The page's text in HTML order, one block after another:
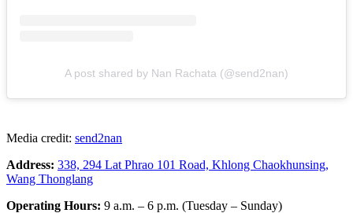
A post shared by Nan Rachata (@send2nan)
Media credit: send2nan
Address: 338, 294 Lat Phrao 101 Road, Khlong Chaokhunsing,
Wang Thonglang
Operating Hours: 9 a.m. – 6 p.m. (Tuesday – Sunday)